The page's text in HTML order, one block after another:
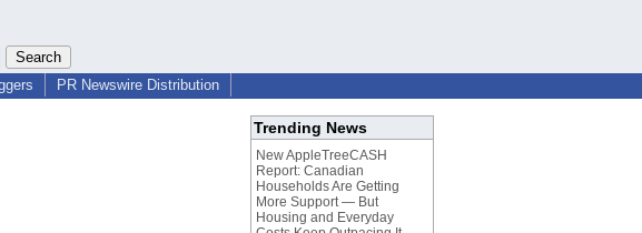
PR Newswire Distribution
Trending News
New AppleTreeCASH
Report: Canadian
Households Are Getting
More Support — But
Housing and Everyday